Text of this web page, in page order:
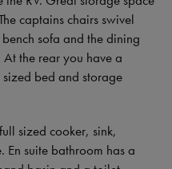
captains chairs swivel
sofa and the dining
the rear you have a
bed and storage
sized cooker, sink,
suite bathroom has a